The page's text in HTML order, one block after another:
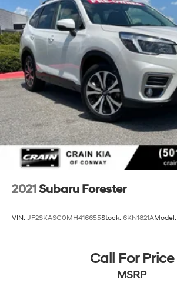
2021 Subaru Forester
VIN: JF2SKASC0MH416655Stock: 6KN1821AModel:
Call For Price
MSRP